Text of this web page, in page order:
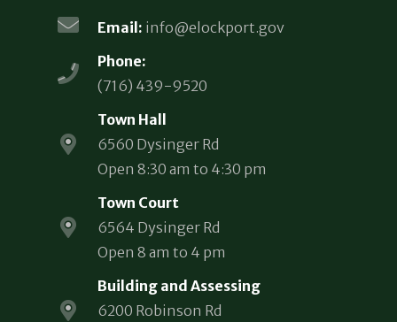
Email: info@elockport.gov
Phone:
(716) 439-9520
Town Hall
6560 Dysinger Rd
Open 8:30 am to 4:30 pm
Town Court
6564 Dysinger Rd
Open 8 am to 4 pm
Building and Assessing
6200 Robinson Rd